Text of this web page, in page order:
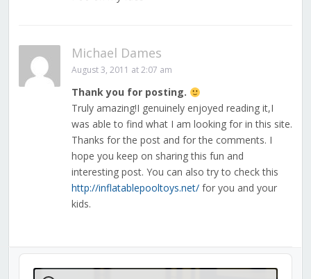
Michael Dames
August 3, 2011 at 2:07 am
Thank you for posting.
Truly amazing!I genuinely enjoyed reading it,I
was able to find what I am looking for in this site.
Thanks for the post and for the comments. I
hope you keep on sharing this fun and
interesting post. You can also try to check this
http://inflatablepooltoys.net/for you and your
kids.
Audio
Player